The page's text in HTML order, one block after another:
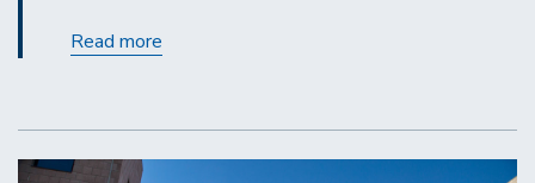
Read more